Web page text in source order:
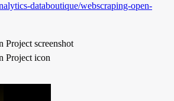
databoutique/webscraping-open-